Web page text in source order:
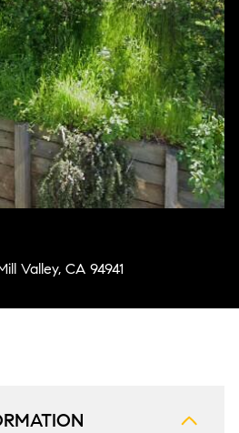
Valley, CA 94941
Monday
10
Aug